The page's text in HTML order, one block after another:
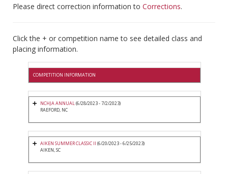
Please direct correction information to Corrections.
Click the + or competition name to see detailed class and
placing information.
COMPETITION INFORMATION
NCHJA ANNUAL(6/28/2023 - 7/2/2023)
RAEFORD, NC
AIKEN SUMMER CLASSIC II (6/20/2023 - 6/25/2023)
AIKEN, SC